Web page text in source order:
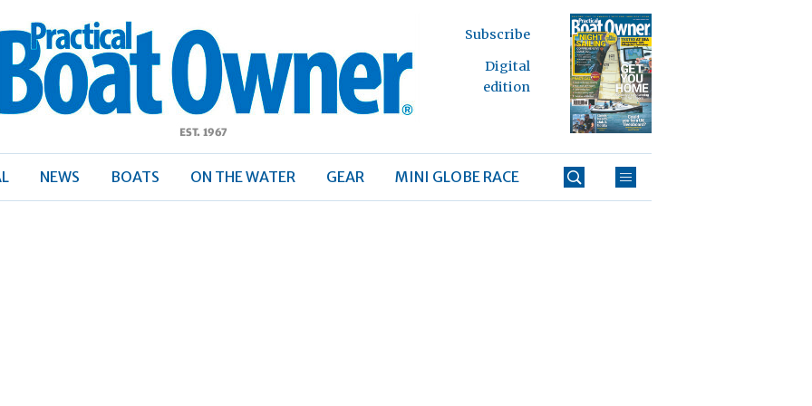
Boat
Subscribe
Digital
edition
NEWS BOATS ON THE WATER GEAR MINI GLOBE RACE